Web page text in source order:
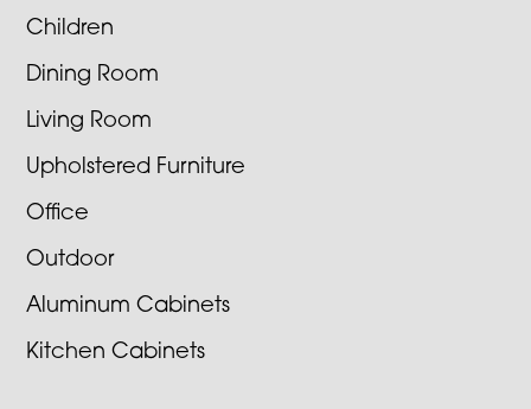
Children
Dining Room
Living Room
Upholstered Furniture
Office
Outdoor
Aluminum Cabinets
Kitchen Cabinets